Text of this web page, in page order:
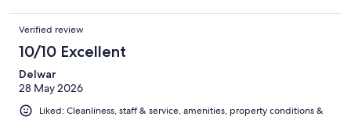
Verified review
10/10 Excellent
Delwar
28 May 2026
Liked: Cleanliness, staff & service, amenities, property conditions &